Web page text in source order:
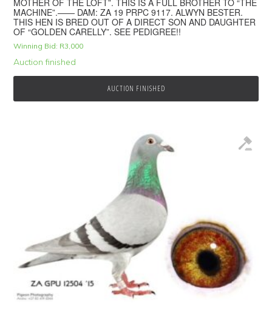
MOTHER OF THE LOFT”. THIS IS A FULL BROTHER TO “THE
MACHINE”.—— DAM: ZA 19 PRPC 9117. ALWYN BESTER.
THIS HEN IS BRED OUT OF A DIRECT SON AND DAUGHTER
OF “GOLDEN CARELLY”. SEE PEDIGREE!!
Winning Bid: R3,000
Auction finished
AUCTION FINISHED